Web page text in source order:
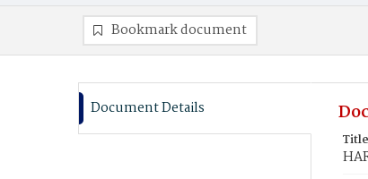
Bookmark document
Document Details
Title